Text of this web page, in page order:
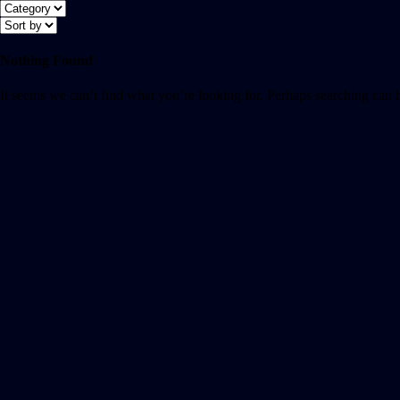
Nothing Found
It seems we can’t find what you’re looking for. Perhaps searching can